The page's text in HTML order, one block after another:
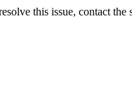
this issue, contact the